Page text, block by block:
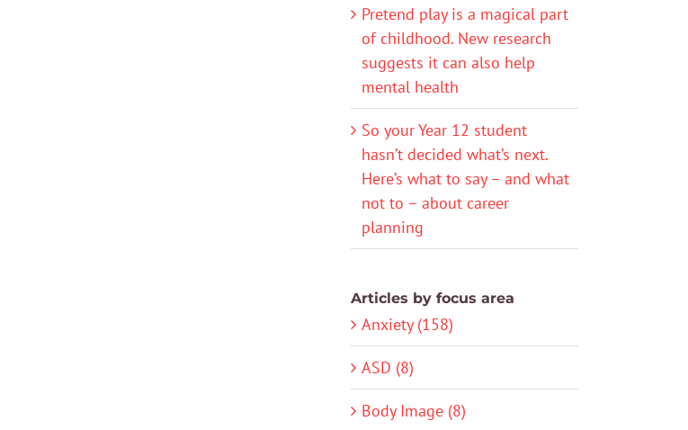
Pretend play is a magical part
of childhood. New research
suggests it can also help
mental health
So your Year 12 student
hasn’t decided what’s next.
Here’s what to say – and what
not to – about career
planning
Articles by focus area
Anxiety (158)
ASD (8)
Body Image (8)